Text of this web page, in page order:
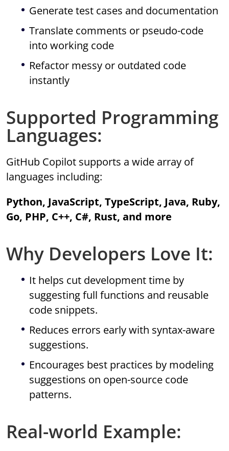
Generate test cases and documentation
Translate comments or pseudo-code
into working code
Refactor messy or outdated code
instantly
Supported Programming
Languages:
GitHub Copilot supports a wide array of
languages including:
Python, JavaScript, TypeScript, Java, Ruby,
Go, PHP, C++, C#, Rust, and more
Why Developers Love It:
It helps cut development time by
suggesting full functions and reusable
code snippets.
Reduces errors early with syntax-aware
suggestions.
Encourages best practices by modeling
suggestions on open-source code
patterns.
Real-world Example: